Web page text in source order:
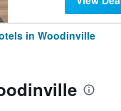
in Woodinville